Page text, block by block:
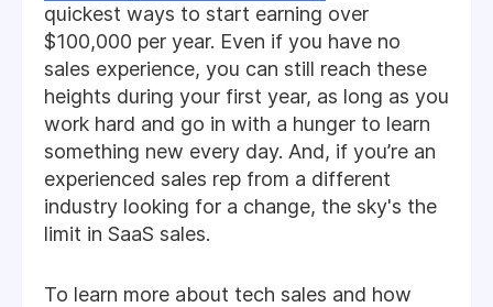
quickest ways to start earning over
$100,000 per year. Even if you have no
sales experience, you can still reach these
heights during your first year, as long as you
work hard and go in with a hunger to learn
something new every day. And, if you’re an
experienced sales rep from a different
industry looking for a change, the sky's the
limit in SaaS sales.
To learn more about tech sales and how